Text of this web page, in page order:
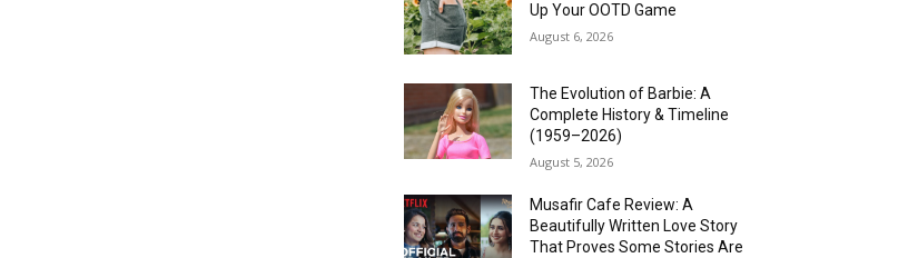
Up Your OOTD Game
August 6, 2026
The Evolution of Barbie: A
Complete History & Timeline
(1959–2026)
August 5, 2026
Musafir Cafe Review: A
Beautifully Written Love Story
That Proves Some Stories Are